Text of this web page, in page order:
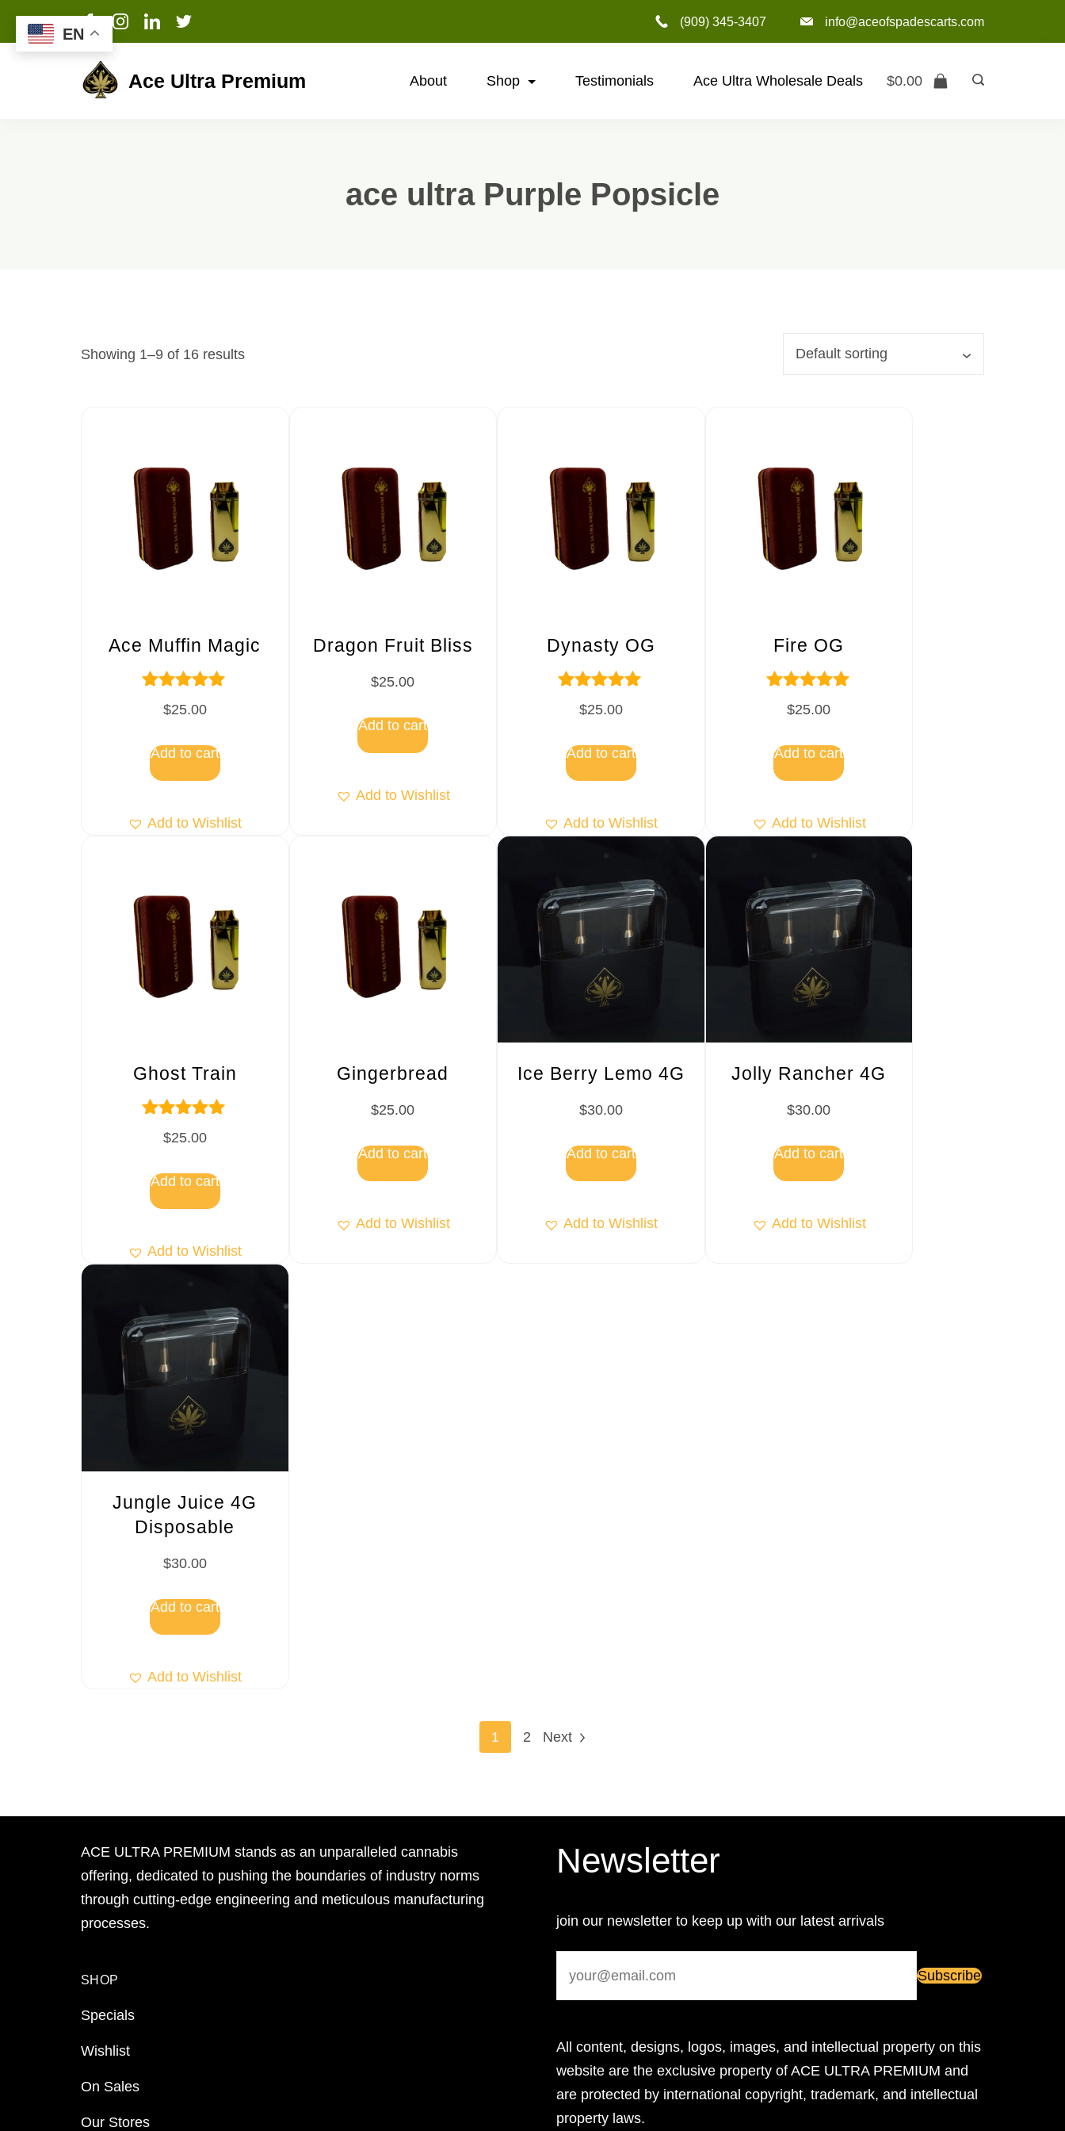
‪(909) 345-3407‬ info@aceofspadescarts.com
Ace Ultra Premium About Shop Testimonials Ace Ultra Wholesale Deals $0.00
ace ultra Purple Popsicle
Showing 1–9 of 16 results
Ace Muffin Magic
Rated
5.00
$25.00
Add to cart
Add to Wishlist
Dragon Fruit Bliss
$25.00
Add to cart
Add to Wishlist
Dynasty OG
Rated
5.00
$25.00
Add to cart
Add to Wishlist
Fire OG
Rated
5.00
$25.00
Add to cart
Add to Wishlist
Ghost Train
Rated
5.00
$25.00
Add to cart
Add to Wishlist
Gingerbread
$25.00
Add to cart
Add to Wishlist
Ice Berry Lemo 4G
$30.00
Add to cart
Add to Wishlist
Jolly Rancher 4G
$30.00
Add to cart
Add to Wishlist
Jungle Juice 4G
Disposable
$30.00
Add to cart
Add to Wishlist
1 2 Next
ACE ULTRA PREMIUM stands as an unparalleled cannabis
offering, dedicated to pushing the boundaries of industry norms
through cutting-edge engineering and meticulous manufacturing
processes.
SHOP
Specials
Wishlist
On Sales
Our Stores
Newsletter
join our newsletter to keep up with our latest arrivals
All content, designs, logos, images, and intellectual property on this
website are the exclusive property of ACE ULTRA PREMIUM and
are protected by international copyright, trademark, and intellectual
property laws.
EN